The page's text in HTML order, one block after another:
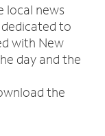
local news
to
with New
day and the
the